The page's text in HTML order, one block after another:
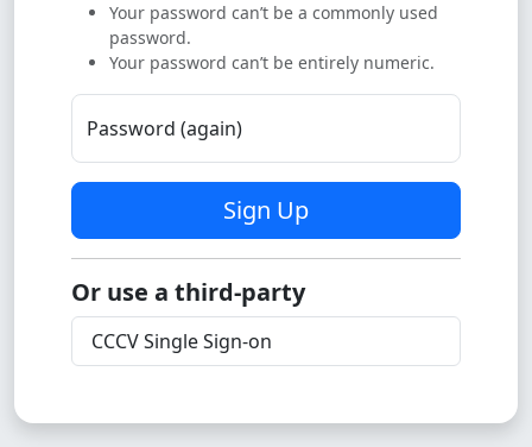
Your password can’t be a commonly used
password.
Your password can’t be entirely numeric.
Password (again)
Sign Up
Or use a third-party
CCCV Single Sign-on